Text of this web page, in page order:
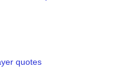
quotes